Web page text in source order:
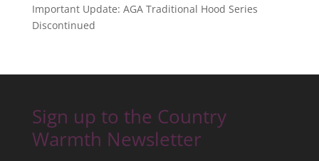
Important Update: AGA Traditional Hood Series
Discontinued
Sign up to the Country
Warmth Newsletter